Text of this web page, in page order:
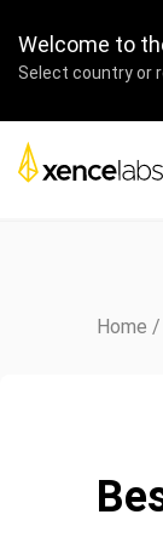
Welcome to
Select country or
Home /